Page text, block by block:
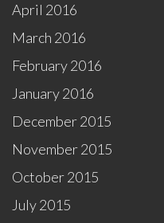
April 2016
March 2016
February 2016
January 2016
December 2015
November 2015
October 2015
July 2015